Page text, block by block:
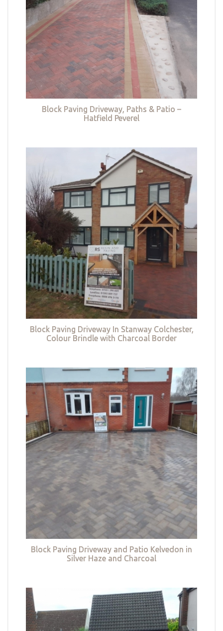
Block Paving Driveway, Paths & Patio –
Hatfield Peverel
Block Paving Driveway In Stanway Colchester,
Colour Brindle with Charcoal Border
Block Paving Driveway and Patio Kelvedon in
Silver Haze and Charcoal